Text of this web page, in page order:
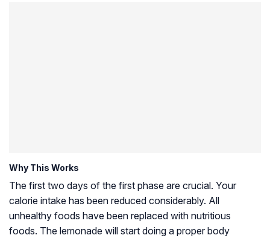
Why This Works
The first two days of the first phase are crucial. Your
calorie intake has been reduced considerably. All
unhealthy foods have been replaced with nutritious
foods. The lemonade will start doing a proper body